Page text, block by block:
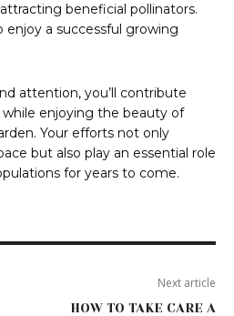
beneficial pollinators.
a successful growing
attention, you’ll contribute
enjoying the beauty of
Your efforts not only
but also play an essential role
for years to come.
Next article
HOW TO TAKE CARE A